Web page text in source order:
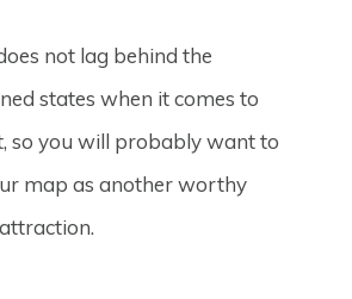
not lag behind the
states when it comes to
so you will probably want to
map as another worthy